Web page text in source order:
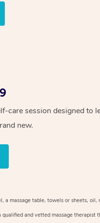
care session designed to
new.
a massage table, towels or sheets, oil,
qualified and vetted massage therapist